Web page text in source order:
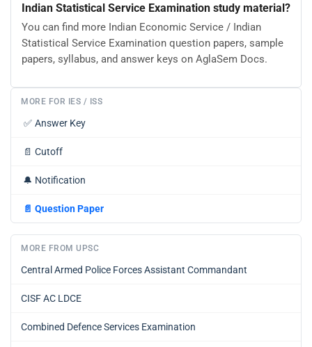
Indian Statistical Service Examination study material?
You can find more Indian Economic Service / Indian
Statistical Service Examination question papers, sample
papers, syllabus, and answer keys on AglaSem Docs.
MORE FOR IES / ISS
✅ Answer Key
📄 Cutoff
🔔 Notification
📄 Question Paper
MORE FROM UPSC
Central Armed Police Forces Assistant Commandant
CISF AC LDCE
Combined Defence Services Examination